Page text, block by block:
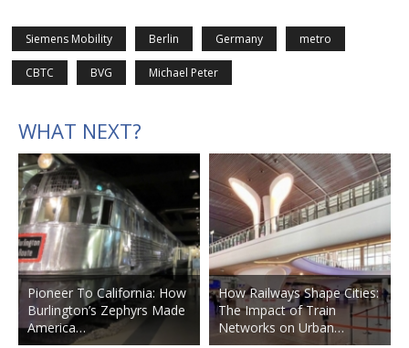
Siemens Mobility Berlin Germany metro
CBTC BVG Michael Peter
WHAT NEXT?
Pioneer To California: How
Burlington’s Zephyrs Made
America…
How Railways Shape Cities:
The Impact of Train
Networks on Urban…